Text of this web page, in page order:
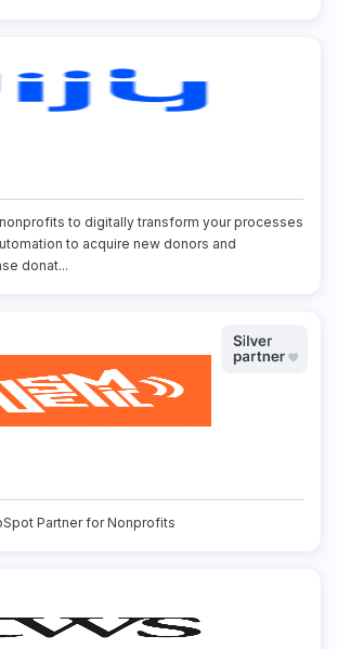
to digitally transform your processes
to acquire new donors and
donat...
Partner for Nonprofits